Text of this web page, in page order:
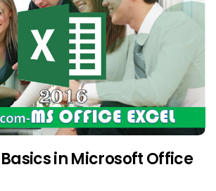
in Microsoft Office